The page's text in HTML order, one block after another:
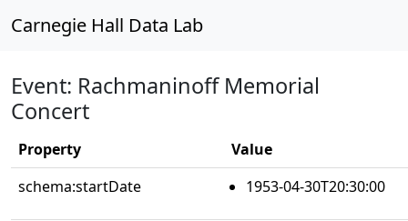
Carnegie Hall Data Lab
Event: Rachmaninoff Memorial
Concert
Property
Value
schema:startDate
1953-04-30T20:30:00